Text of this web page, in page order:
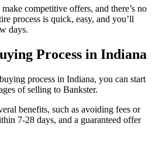
competitive offers, and there’s no
process is quick, easy, and you’ll
days.
Process in Indiana
process in Indiana, you can start
of selling to Bankster.
benefits, such as avoiding fees or
7-28 days, and a guaranteed offer